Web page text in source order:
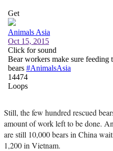
Still, the few hundred rescued
amount of work left to be done.
are still 10,000 bears in China
1,200 in Vietnam.